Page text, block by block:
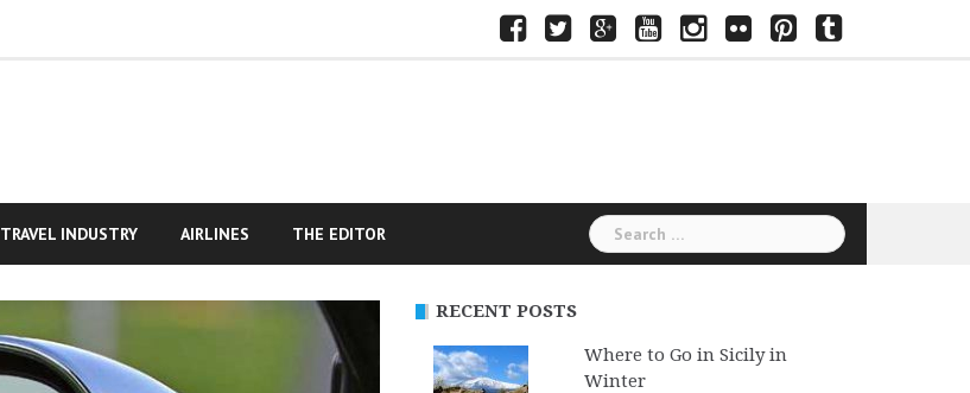
FacebookTwitterGoogle+YoutubeInstagram
Flickr PinterestTumblr
TRAVEL INDUSTRY AIRLINES THE EDITOR
Search
for:
RECENT POSTS
Where to Go in Sicily in
Winter